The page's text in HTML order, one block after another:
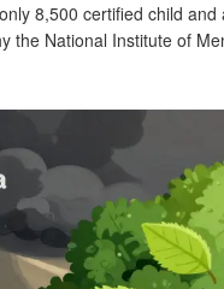
8,500 certified child
the National Institute of